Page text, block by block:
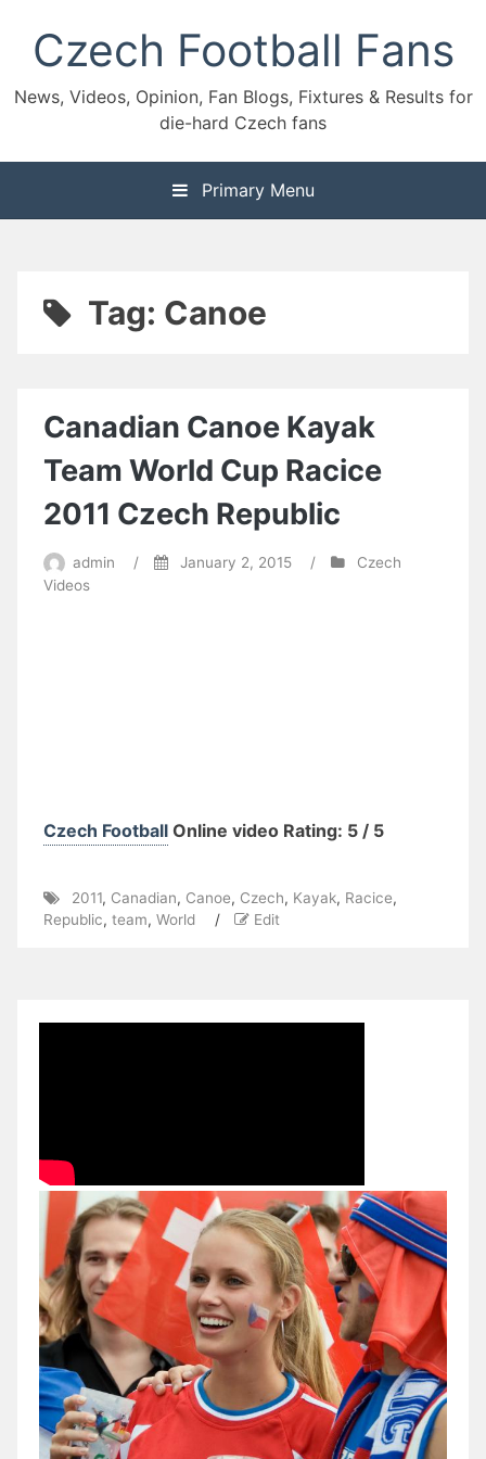
contentCzech Football Fans
News, Videos, Opinion, Fan Blogs, Fixtures & Results for
die-hard Czech fans
Primary Menu
Tag: Canoe
Canadian Canoe Kayak
Team World Cup Racice
2011 Czech Republic
admin / January 2, 2015 /
Czech
Videos
Czech Football Online video Rating: 5 / 5
2011, Canadian, Canoe, Czech, Kayak, Racice,
Republic, team, World / Edit